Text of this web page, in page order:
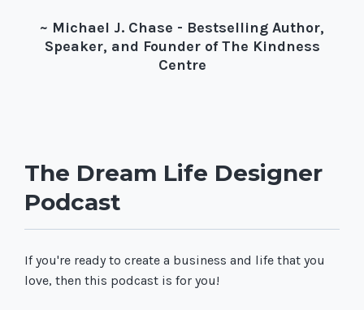
~ Michael J. Chase - Bestselling Author,
Speaker, and Founder of The Kindness
Centre
The Dream Life Designer
Podcast
If you're ready to create a business and life that you
love, then this podcast is for you!